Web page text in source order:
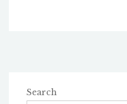
Search